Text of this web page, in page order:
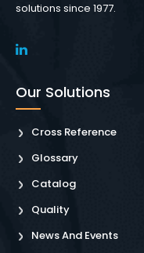
solutions since 1977.
Our Solutions
Cross Reference
Glossary
Catalog
Quality
News And Events